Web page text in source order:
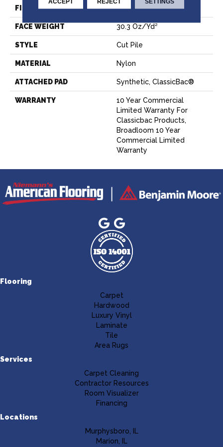
FIBER Nylon
FACE WEIGHT 30.3 Oz/yd²
STYLE Cut Pile
MATERIAL Nylon
ATTACHED PAD Synthetic, ClassicBac®
WARRANTY
10 Year Commercial
Limited Warranty For
Classicbac Products,
Broadloom 10 Year
Commercial Limited
Warranty
Flooring
Carpet
Hardwood
Luxury Vinyl
Laminate
Tile
Area Rugs
Services
Carpet Cleaning
Contractor Resources
Room Visualizer
Financing
Locations
Murphysboro, IL
Marion, IL